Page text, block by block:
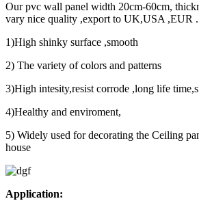
Our pvc wall panel width 20cm-60cm,
vary nice quality ,export to UK,USA ,EUR .
1)High shinky surface ,smooth
2) The variety of colors and patterns
3)High intesity,resist corrode ,long life
4)Healthy and enviroment,
5) Widely used for decorating the Ceiling
house
Application: